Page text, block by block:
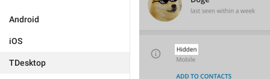
Android
iOS
TDesktop